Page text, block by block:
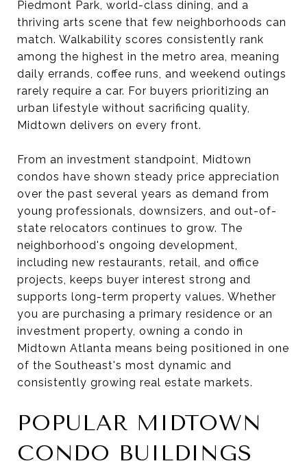
Piedmont Park, world-class dining, and a
thriving arts scene that few neighborhoods can
match. Walkability scores consistently rank
among the highest in the metro area, meaning
daily errands, coffee runs, and weekend outings
rarely require a car. For buyers prioritizing an
urban lifestyle without sacrificing quality,
Midtown delivers on every front.
From an investment standpoint, Midtown
condos have shown steady price appreciation
over the past several years as demand from
young professionals, downsizers, and out-of-
state relocators continues to grow. The
neighborhood's ongoing development,
including new restaurants, retail, and office
projects, keeps buyer interest strong and
supports long-term property values. Whether
you are purchasing a primary residence or an
investment property, owning a condo in
Midtown Atlanta means being positioned in one
of the Southeast's most dynamic and
consistently growing real estate markets.
POPULAR MIDTOWN
CONDO BUILDINGS